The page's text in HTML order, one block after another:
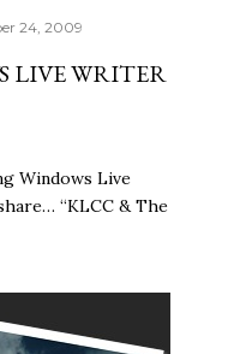
24, 2009
LIVE WRITER
Windows Live
“KLCC & The